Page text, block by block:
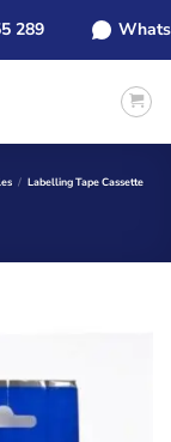
/ Labelling Tape Cassette